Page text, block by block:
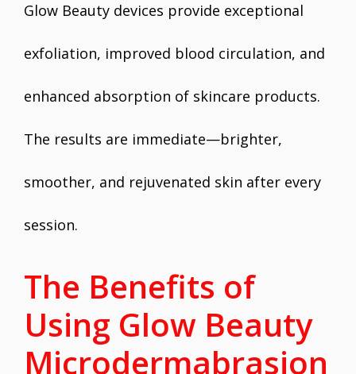
Glow Beauty devices provide exceptional
exfoliation, improved blood circulation, and
enhanced absorption of skincare products.
The results are immediate—brighter,
smoother, and rejuvenated skin after every
session.
The Benefits of
Using Glow Beauty
Microdermabrasion